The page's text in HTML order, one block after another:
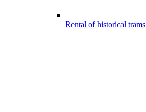
Rental of historical trams